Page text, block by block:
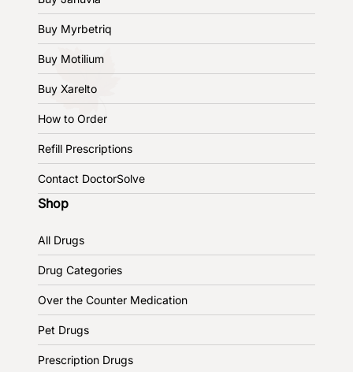
Buy Myrbetriq
Buy Motilium
Buy Xarelto
How to Order
Refill Prescriptions
Contact DoctorSolve
Shop
All Drugs
Drug Categories
Over the Counter Medication
Pet Drugs
Prescription Drugs